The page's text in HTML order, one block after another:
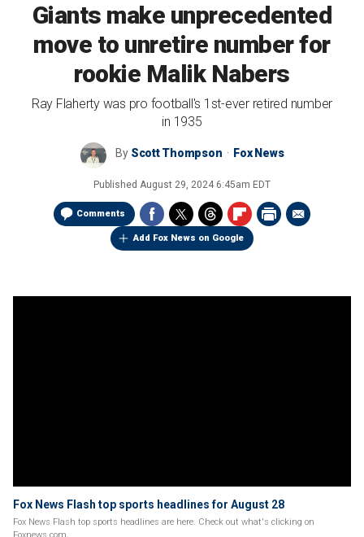
Giants make unprecedented
move to unretire number for
rookie Malik Nabers
Ray Flaherty was pro football's 1st-ever retired number
in 1935
By Scott Thompson Fox News
Published August 29, 2024 6:45am EDT
Comments
Add Fox News on Google
Fox News Flash top sports headlines for August 28
Fox News Flash top sports headlines are here. Check out what's clicking on